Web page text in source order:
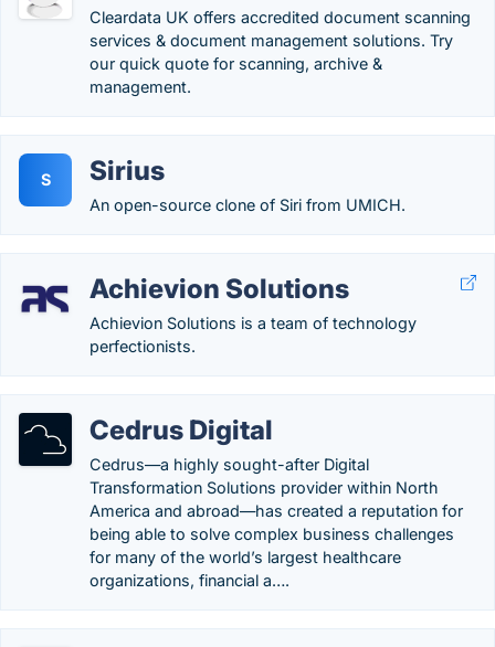
Cleardata UK offers accredited document scanning
services & document management solutions. Try
our quick quote for scanning, archive &
management.
S Sirius
An open-source clone of Siri from UMICH.
Achievion Solutions
Achievion Solutions is a team of technology
perfectionists.
Cedrus Digital
Cedrus—a highly sought-after Digital
Transformation Solutions provider within North
America and abroad—has created a reputation for
being able to solve complex business challenges
for many of the world’s largest healthcare
organizations, financial a….